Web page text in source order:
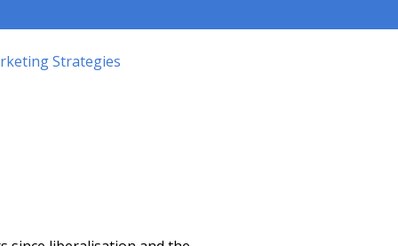
Strategies